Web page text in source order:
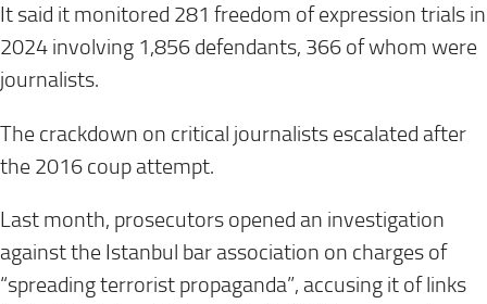
It said it monitored 281 freedom of expression trials in
2024 involving 1,856 defendants, 366 of whom were
journalists.
The crackdown on critical journalists escalated after
the 2016 coup attempt.
Last month, prosecutors opened an investigation
against the Istanbul bar association on charges of
“spreading terrorist propaganda”, accusing it of links